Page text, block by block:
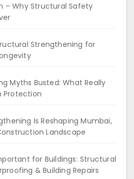
– Why Structural Safety
Strengthening for
Myths Busted: What Really
Protection
Is Reshaping Mumbai,
Landscape
for Buildings: Structural
& Building Repairs